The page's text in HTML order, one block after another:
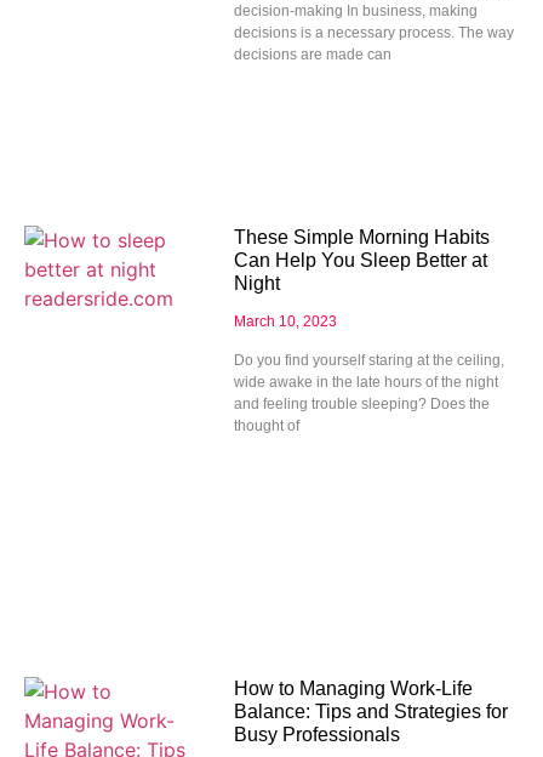
decision-making In business, making
decisions is a necessary process. The way
decisions are made can
These Simple Morning Habits
Can Help You Sleep Better at
Night
March 10, 2023
Do you find yourself staring at the ceiling,
wide awake in the late hours of the night
and feeling trouble sleeping? Does the
thought of
How to Managing Work-Life
Balance: Tips and Strategies for
Busy Professionals